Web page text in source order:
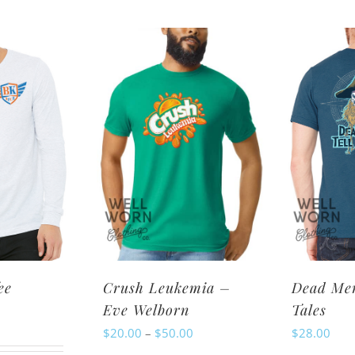
multiple
variants.
The
options
may
on
product
page
Crush Leukemia –
Eve Welborn
$20.00 – $50.00
Dead
Tales
$28.00